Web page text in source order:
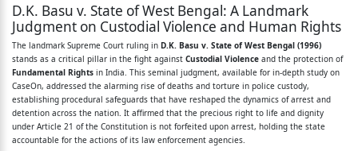
was naked violation of human dignity and
destruction of human per­
sonality-{nterrogation must be sustained and
scientific-Third-degree
methods
would be
D.K. Basu v. State of West Bengal: A Landmark
Judgment on Custodial Violence and Human Rights
The landmark Supreme Court ruling in D.K. Basu v. State of West Bengal (1996)
stands as a critical pillar in the fight against Custodial Violence and the protection of
Fundamental Rights in India. This seminal judgment, available for in-depth study on
CaseOn, addressed the alarming rise of deaths and torture in police custody,
establishing procedural safeguards that have reshaped the dynamics of arrest and
detention across the nation. It affirmed that the precious right to life and dignity
under Article 21 of the Constitution is not forfeited upon arrest, holding the state
accountable for the actions of its law enforcement agencies.